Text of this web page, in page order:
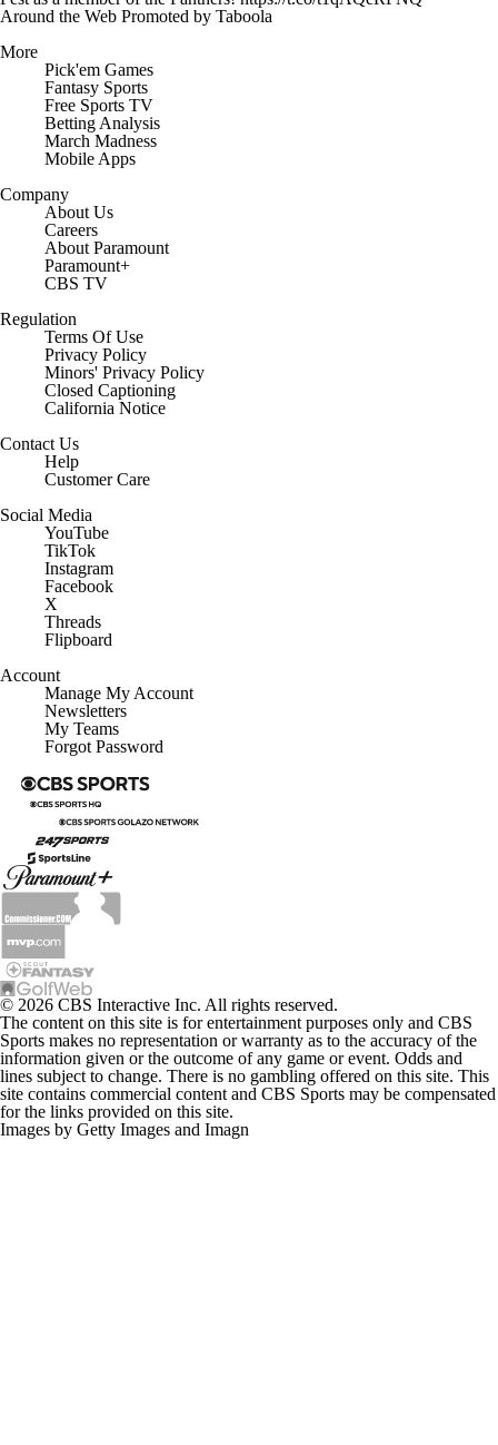
Around the Web Promoted by Taboola
More
Pick'em Games
Fantasy Sports
Free Sports TV
Betting Analysis
March Madness
Mobile Apps
Company
About Us
Careers
About Paramount
Paramount+
CBS TV
Regulation
Terms Of Use
Privacy Policy
Minors' Privacy Policy
Closed Captioning
California Notice
Contact Us
Help
Customer Care
Social Media
YouTube
TikTok
Instagram
Facebook
X
Threads
Flipboard
Account
Manage My Account
Newsletters
My Teams
Forgot Password
© 2026 CBS Interactive Inc. All rights reserved.
The content on this site is for entertainment purposes only and CBS
Sports makes no representation or warranty as to the accuracy of the
information given or the outcome of any game or event. Odds and
lines subject to change. There is no gambling offered on this site. This
site contains commercial content and CBS Sports may be compensated
for the links provided on this site.
Images by Getty Images and Imagn